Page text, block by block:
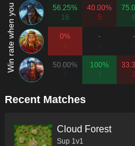
56.25%
16
40.00%
5
8
0%
1
-
-
50.00%
6
100%
3
Recent Matches
Cloud Forest
Sup 1v1